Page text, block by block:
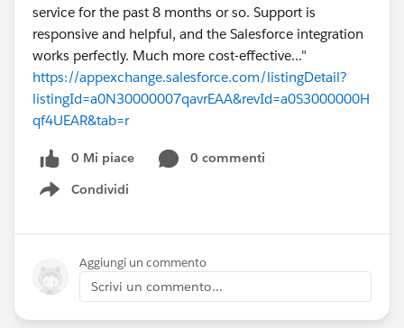
service for the past 8 months or so. Support is
responsive and helpful, and the Salesforce integration
works perfectly. Much more cost-effective..."
https://appexchange.salesforce.com/listingDetail?
listingId=a0N30000007qavrEAA&revId=a0S3000000H
qf4UEAR&tab=r
0 Mi piace
0 commenti
Condividi
Show menu
Aggiungi un commento
Scrivi un commento...